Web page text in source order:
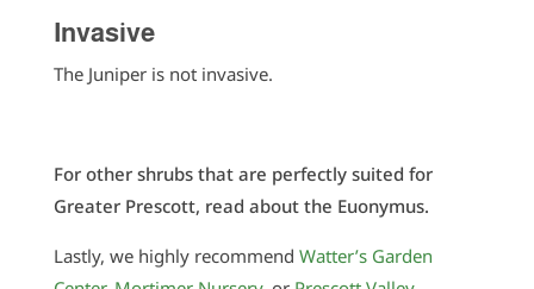
Invasive
The Juniper is not invasive.
For other shrubs that are perfectly suited for
Greater Prescott, read about the Euonymus.
Lastly, we highly recommend Watter’s Garden